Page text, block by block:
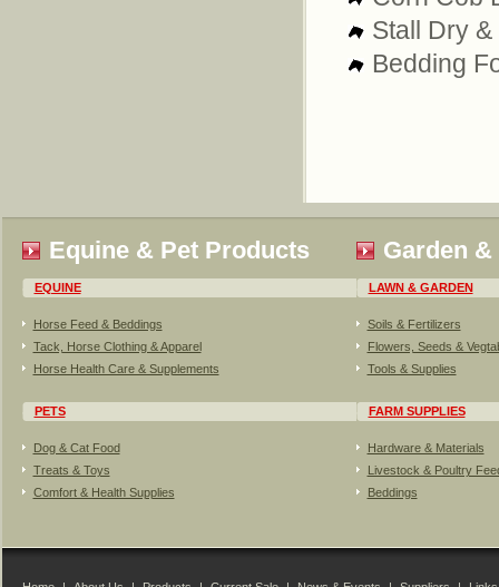
Stall Dry
Bedding
Equine & Pet Products
EQUINE
Horse Feed & Beddings
Tack, Horse Clothing & Apparel
Horse Health Care & Supplements
PETS
Dog & Cat Food
Treats & Toys
Comfort & Health Supplies
Garden
LAWN & GARDEN
Soils & Fertilizers
Flowers, Seeds &
Tools & Supplies
FARM SUPPLIES
Hardware & Materials
Livestock & Poultry
Beddings